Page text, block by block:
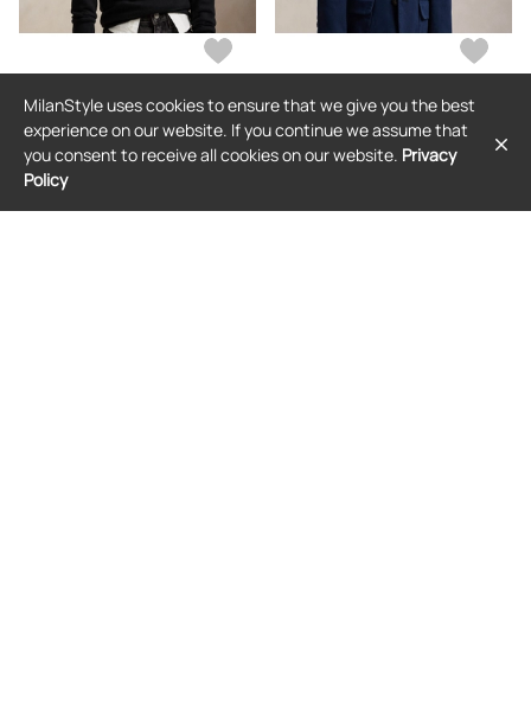
RALPH LAUREN
Pink Pony Fleece Hoodie
RALPH LAUREN
Stretch Chino Suit Jacket
MilanStyle uses cookies to ensure that we give you the best
experience on our website. If you continue we assume that
you consent to receive all cookies on our website. Privacy
Policy